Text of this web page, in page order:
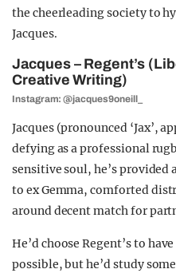
the cheerleading society to
Jacques.
Jacques – Regent’s
Creative Writing)
Instagram: @jacques9oneill_
Jacques (pronounced ‘Jax’,
defying as a professional
sensitive soul, he’s
to ex Gemma, comforted
around decent match for
He’d choose Regent’s to
possible, but he’d study